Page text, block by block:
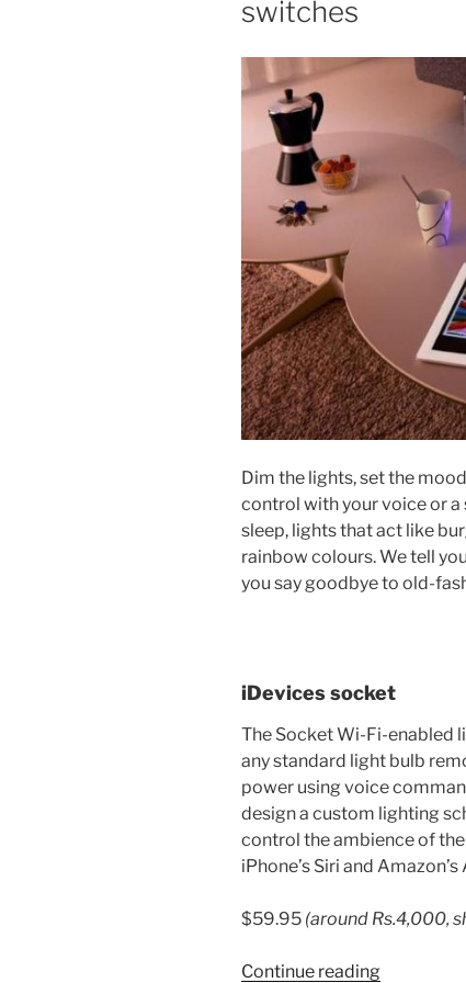
switches
Dim the lights, set the
control with your voice or a
sleep, lights that act like
rainbow colours. We tell
you say goodbye to old-
iDevices socket
The Socket Wi-Fi-enabled
any standard light bulb
power using voice
design a custom lighting
control the ambience of
iPhone’s Siri and
$59.95 (around Rs.4,000,
Continue reading“6